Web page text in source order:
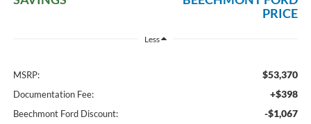
PRICE
Less
MSRP: $53,370
Documentation Fee: +$398
Beechmont Ford Discount: -$1,067